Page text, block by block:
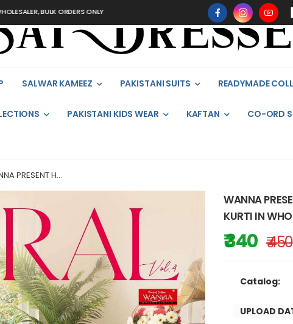
BULK ORDERS ONLY
SALWAR KAMEEZ PAKISTANI SUITS READYMADE
PAKISTANI KIDS WEAR KAFTAN CO-ORD
PRESENT H...
WANNA
KURTI IN
₹ 340 ₹ 450
Catalog:
UPLOAD